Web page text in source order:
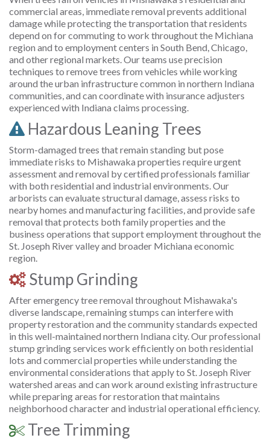
commercial areas, immediate removal prevents additional
damage while protecting the transportation that residents
depend on for commuting to work throughout the Michiana
region and to employment centers in South Bend, Chicago,
and other regional markets. Our teams use precision
techniques to remove trees from vehicles while working
around the urban infrastructure common in northern Indiana
communities, and can coordinate with insurance adjusters
experienced with Indiana claims processing.
Hazardous Leaning Trees
Storm-damaged trees that remain standing but pose
immediate risks to Mishawaka properties require urgent
assessment and removal by certified professionals familiar
with both residential and industrial environments. Our
arborists can evaluate structural damage, assess risks to
nearby homes and manufacturing facilities, and provide safe
removal that protects both family properties and the
business operations that support employment throughout the
St. Joseph River valley and broader Michiana economic
region.
Stump Grinding
After emergency tree removal throughout Mishawaka's
diverse landscape, remaining stumps can interfere with
property restoration and the community standards expected
in this well-maintained northern Indiana city. Our professional
stump grinding services work efficiently on both residential
lots and commercial properties while understanding the
environmental considerations that apply to St. Joseph River
watershed areas and can work around existing infrastructure
while preparing areas for restoration that maintains
neighborhood character and industrial operational efficiency.
Tree Trimming